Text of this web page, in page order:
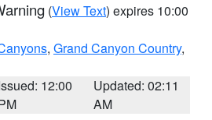
(View Text) expires 10:00
, Grand Canyon Country,
12:00
Updated: 02:11
AM